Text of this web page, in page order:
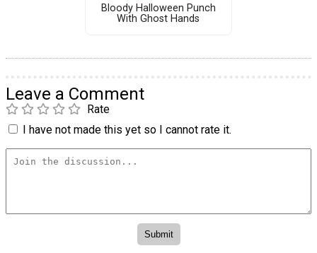
Bloody Halloween Punch
With Ghost Hands
Leave a Comment
Rate
I have not made this yet so I cannot rate it.